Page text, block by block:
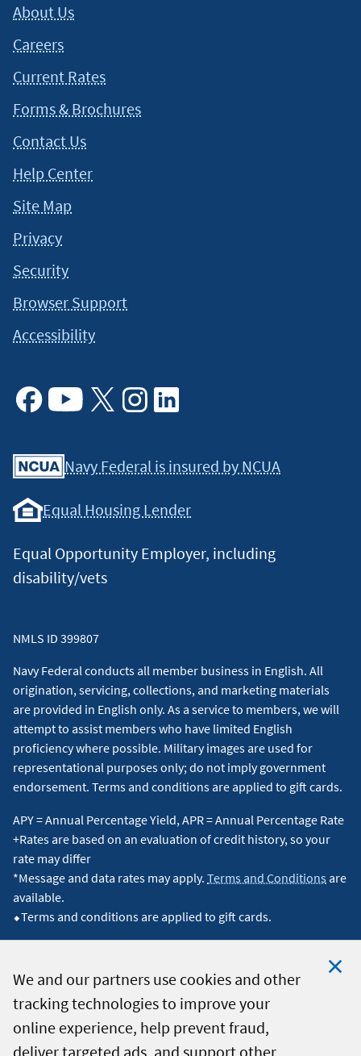
We and our partners use cookies and other
tracking technologies to improve your
online experience, help prevent fraud,
deliver targeted ads, and support other
About Us
Careers
Current Rates
Forms & Brochures
Contact Us
Help Center
Site Map
Privacy
Security
Browser Support
Accessibility
Navy Federal is insured by NCUA
Equal Housing Lender
Equal Opportunity Employer, including
disability/vets
NMLS ID 399807
Navy Federal conducts all member business in English. All
origination, servicing, collections, and marketing materials
are provided in English only. As a service to members, we will
attempt to assist members who have limited English
proficiency where possible. Military images are used for
representational purposes only; do not imply government
endorsement. Terms and conditions are applied to gift cards.
APY = Annual Percentage Yield, APR = Annual Percentage Rate
+Rates are based on an evaluation of credit history, so your
rate may differ
*Message and data rates may apply. Terms and Conditions are
available.
⬥Terms and conditions are applied to gift cards.
© 2026 Navy Federal Credit Union. All Rights Reserved.